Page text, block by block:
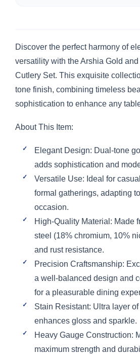
Discover the perfect harmony of
versatility with the Arshia Gold
Cutlery Set. This exquisite
tone finish, combining timeless
sophistication to enhance any
About This Item:
Elegant Design: Dual-tone
adds sophistication and
Versatile Use: Ideal for
formal gatherings, adapting
occasion.
High-Quality Material: Made
steel (18% chromium, 10%
and rust resistance.
Precision Craftsmanship:
a well-balanced design and
for a pleasurable dining
Stain Resistant: Ultra layer
enhances gloss and sparkle.
Heavy Gauge Construction:
maximum strength and